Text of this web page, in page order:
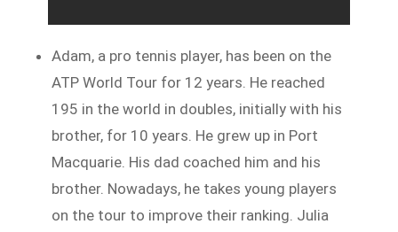
Adam, a pro tennis player, has been on the
ATP World Tour for 12 years. He reached
195 in the world in doubles, initially with his
brother, for 10 years. He grew up in Port
Macquarie. His dad coached him and his
brother. Nowadays, he takes young players
on the tour to improve their ranking. Julia